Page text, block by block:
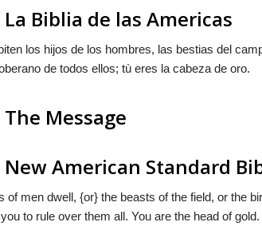
Biblia de las Americas
los hijos de los hombres, las bestias del
de todos ellos; tù eres la cabeza de oro.
Message
New American Standard
of men dwell, {or} the beasts of the field, or the
to rule over them all. You are the head of gold.